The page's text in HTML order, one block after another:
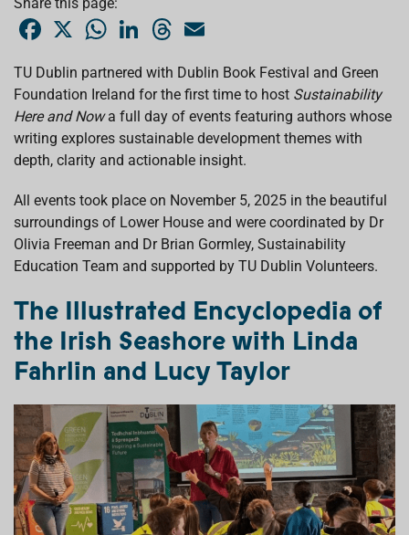
b
o
k
X
W
s
A
p
e
d
n
T
e
a
d
s
i
l
TU Dublin partnered with Dublin Book Festival and Green
Foundation Ireland for the first time to host Sustainability
Here and Nowa full day of events featuring authors whose
writing explores sustainable development themes with
depth, clarity and actionable insight.
All events took place on November 5, 2025 in the beautiful
surroundings of Lower House and were coordinated by Dr
Olivia Freeman and Dr Brian Gormley, Sustainability
Education Team and supported by TU Dublin Volunteers.
The Illustrated Encyclopedia of
the Irish Seashore with Linda
Fahrlin and Lucy Taylor